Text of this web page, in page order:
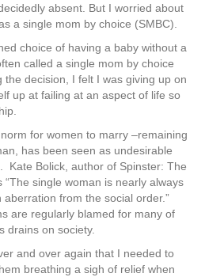
absent. But I worried about
a single mom by choice (SMBC).
choice of having a baby without a
called a single mom by choice
the decision, I felt I was giving up on
up at failing at an aspect of life so
for women to marry –remaining
has been seen as undesirable
Kate Bolick, author of Spinster: The
“The single woman is nearly always
from the social order.”
are regularly blamed for many of
drains on society.
and over again that I needed to
breathing a sigh of relief when